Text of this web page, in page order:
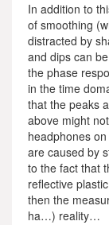
In addition to
of smoothing
distracted by
and dips can
the phase
in the time
that the peaks
above might
headphones
are caused by
to the fact that
reflective
then the
ha…) reality…